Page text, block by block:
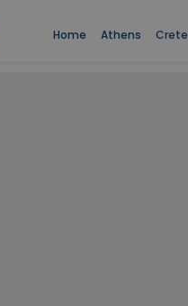
Home Athens Crete